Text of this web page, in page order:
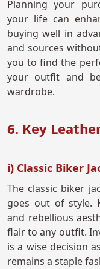
Planning your
your life can
buying well in
and sources
you to find the
your outfit and
wardrobe.
6. Key
i) Classic Biker
The classic biker
goes out of style.
and rebellious
flair to any outfit.
is a wise decision
remains a staple